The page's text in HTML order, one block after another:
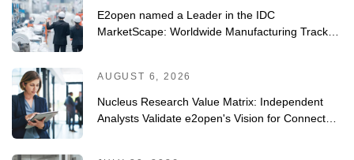
E2open named a Leader in the IDC
MarketScape: Worldwide Manufacturing Track-
AUGUST 6, 2026
Nucleus Research Value Matrix: Independent
Analysts Validate e2open's Vision for Connected